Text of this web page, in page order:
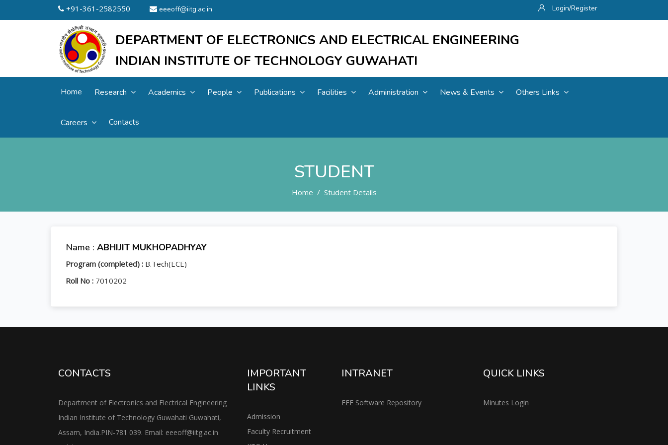
+91-361-2582550 eeeoff@iitg.ac.in Login/Register
DEPARTMENT OF ELECTRONICS AND ELECTRICAL ENGINEERING
INDIAN INSTITUTE OF TECHNOLOGY GUWAHATI
Home Research Academics People Publications Facilities Administration News & Events Others Links
Careers Contacts
STUDENT
Home Student Details
Name : ABHIJIT MUKHOPADHYAY
Program (completed) : B.Tech(ECE)
Roll No : 7010202
CONTACTS
Department of Electronics and Electrical Engineering
Indian Institute of Technology Guwahati Guwahati,
Assam, India.PIN-781 039. Email: eeeoff@iitg.ac.in
IMPORTANT
LINKS
Admission
Faculty Recruitment
INTRANET
EEE Software Repository
QUICK LINKS
Minutes Login